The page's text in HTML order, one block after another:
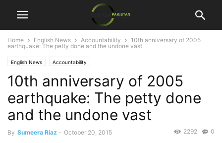
Home English News Accountability
10th anniversary of 2005
earthquake: The petty done and the undone vast
English News Accountability
10th anniversary of 2005
earthquake: The petty done
and the undone vast
By Sumeera Riaz - October 20, 2015 0
2292